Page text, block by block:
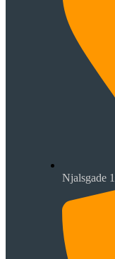
Njalsgade